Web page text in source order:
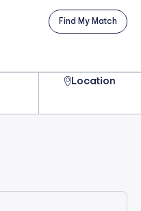
Find My Match
Location